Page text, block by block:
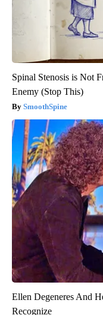
Spinal Stenosis is Not
Enemy (Stop This)
SmoothSpine
Ellen Degeneres And
Recognize